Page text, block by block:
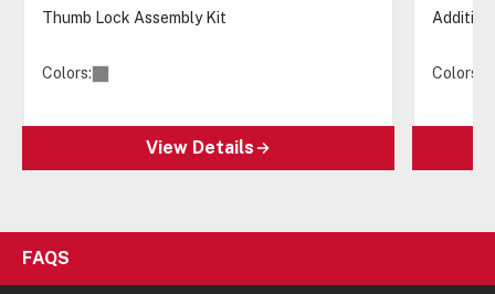
Thumb Lock Assembly Kit
Colors:
View Details
Colors:
FAQS